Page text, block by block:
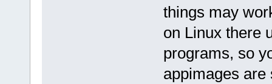
things may
on Linux there
programs, so
appimages are